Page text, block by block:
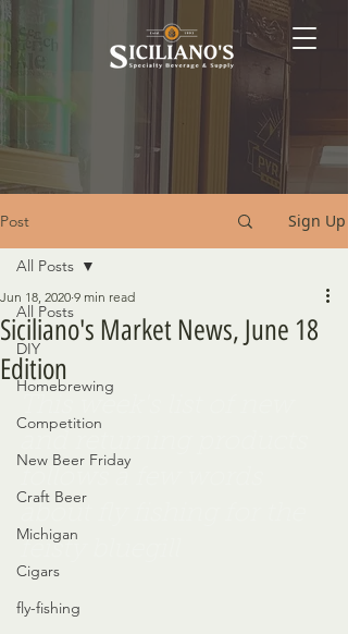
Post Sign Up
All Posts
DIY
Homebrewing
Competition
New Beer Friday
Craft Beer
Michigan
Cigars
fly-fishing
All Posts
Siciliano's Market News, June 18
Edition
Jun 18, 2020 9 min read
feisty bluegill